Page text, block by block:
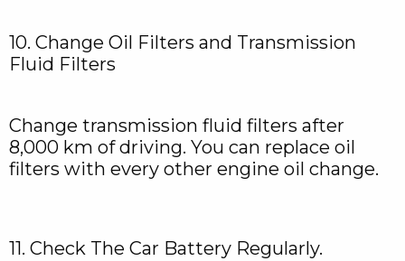
10. Change Oil Filters and Transmission
Fluid Filters
Change transmission fluid filters after
8,000 km of driving. You can replace oil
filters with every other engine oil change.
11. Check The Car Battery Regularly.